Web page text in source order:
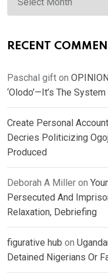
RECENT
Paschal gift on
‘Olodo’—It’s The
Create Personal Account
Decries Politicizing
Produced
Deborah A Miller on
Persecuted And
Relaxation, Debriefing
figurative hub on
Detained Nigerians Or